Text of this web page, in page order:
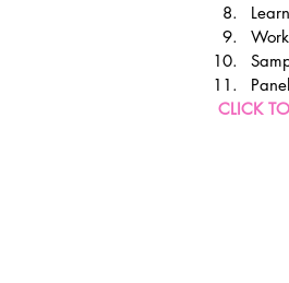
CLICK